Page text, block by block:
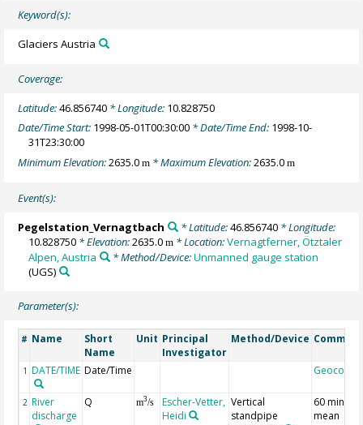
Keyword(s):
Glaciers Austria
Coverage:
Latitude:46.856740 * Longitude: 10.828750
Date/Time Start: 1998-05-01T00:30:00 * Date/Time End: 1998-10-
31T23:30:00
Minimum Elevation:2635.0m * Maximum Elevation:2635.0m
Event(s):
Pegelstation_Vernagtbach * Latitude:46.856740* Longitude:
10.828750 * Elevation:2635.0m * Location:Vernagtferner, Ötztaler
Alpen, Austria
* Method/Device:Unmanned gauge station
(UGS)
Parameter(s):
# Name
Short
Name
Unit Principal
Investigator
Method/Device
1 DATE/TIME Date/Time Geocode
2 River
discharge
Q m3/s
Escher-Vetter,
Heidi
Vertical
standpipe
60 minute
mean